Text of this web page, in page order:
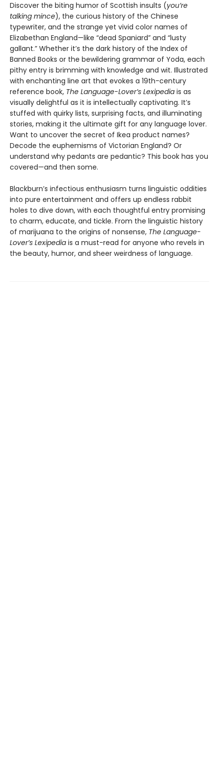
Discover the biting humor of Scottish insults (you’re
talking mince), the curious history of the Chinese
typewriter, and the strange yet vivid color names of
Elizabethan England—like “dead Spaniard” and “lusty
gallant.” Whether it’s the dark history of the Index of
Banned Books or the bewildering grammar of Yoda, each
pithy entry is brimming with knowledge and wit. Illustrated
with enchanting line art that evokes a 19th-century
reference book, The Language-Lover’s Lexipedia is as
visually delightful as it is intellectually captivating. It’s
stuffed with quirky lists, surprising facts, and illuminating
stories, making it the ultimate gift for any language lover.
Want to uncover the secret of Ikea product names?
Decode the euphemisms of Victorian England? Or
understand why pedants are pedantic? This book has you
covered—and then some.
Blackburn’s infectious enthusiasm turns linguistic oddities
into pure entertainment and offers up endless rabbit
holes to dive down, with each thoughtful entry promising
to charm, educate, and tickle. From the linguistic history
of marijuana to the origins of nonsense, The Language-
Lover’s Lexipedia is a must-read for anyone who revels in
the beauty, humor, and sheer weirdness of language.